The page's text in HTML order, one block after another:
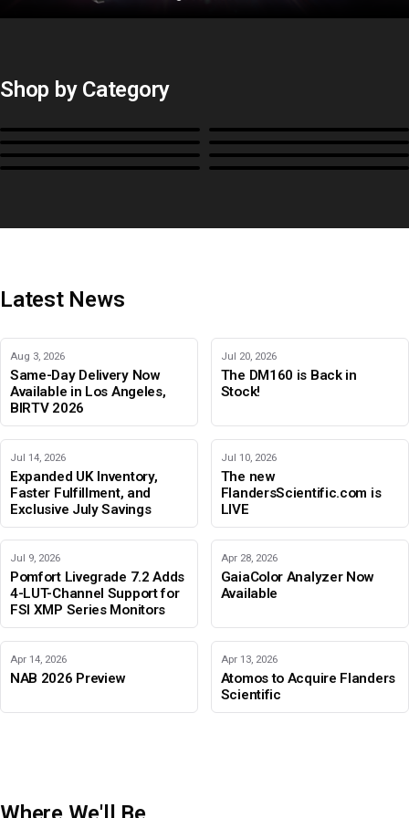
Shop by Category
Cables, Converters & I/O
Misc.
Color Management
B-Stock and Special Offers
Latest News
Aug 3, 2026
Same-Day Delivery Now
Available in Los Angeles,
BIRTV 2026
Jul 20, 2026
The DM160 is Back in
Stock!
Jul 14, 2026
Expanded UK Inventory,
Faster Fulfillment, and
Exclusive July Savings
Jul 10, 2026
The new
FlandersScientific.com is
LIVE
Jul 9, 2026
Pomfort Livegrade 7.2 Adds
4-LUT-Channel Support for
FSI XMP Series Monitors
Apr 28, 2026
GaiaColor Analyzer Now
Available
Apr 14, 2026
NAB 2026 Preview
Apr 13, 2026
Atomos to Acquire Flanders
Scientific